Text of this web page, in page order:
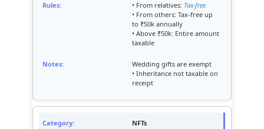
• From relatives: Tax-free
• From others: Tax-free up
to ₹50k annually
• Above ₹50k: Entire amount
taxable
Wedding gifts are exempt
• Inheritance not taxable on
receipt
NFTs